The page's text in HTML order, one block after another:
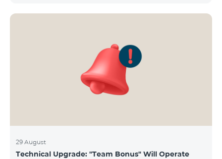
29 August
Technical Upgrade: "Team Bonus" Will Operate